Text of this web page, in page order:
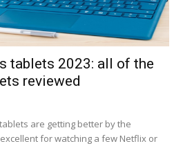
tablets 2023: all of the
reviewed
are getting better by the
for watching a few Netflix or